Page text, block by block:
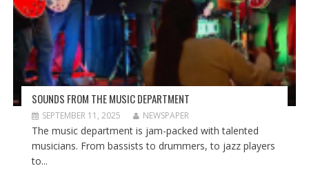
SOUNDS FROM THE MUSIC DEPARTMENT
SEPTEMBER 11, 2025 NEWSPAPER
The music department is jam-packed with talented
musicians. From bassists to drummers, to jazz players
to...